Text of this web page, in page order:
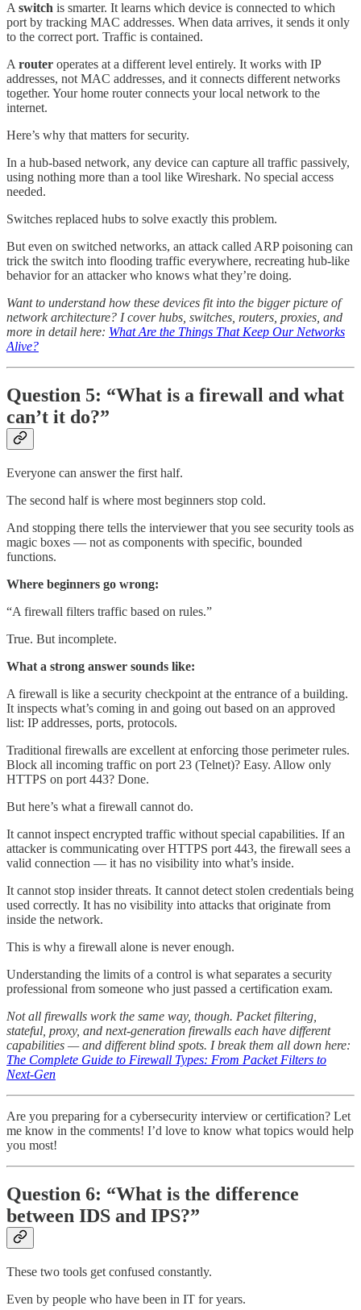
Aswitch is smarter. It learns which device is connected to which
port by tracking MAC addresses. When data arrives, it sends it only
to the correct port. Traffic is contained.
Arouter operates at a different level entirely. It works with IP
addresses, not MAC addresses, and it connects different networks
together. Your home router connects your local network to the
internet.
Here’s why that matters for security.
In a hub-based network, any device can capture all traffic passively,
using nothing more than a tool like Wireshark. No special access
needed.
Switches replaced hubs to solve exactly this problem.
But even on switched networks, an attack called ARP poisoning can
trick the switch into flooding traffic everywhere, recreating hub-like
behavior for an attacker who knows what they’re doing.
Want to understand how these devices fit into the bigger picture of
network architecture? I cover hubs, switches, routers, proxies, and
more in detail here: What Are the Things That Keep Our Networks
Alive?
Question 5: “What is a firewall and what
can’t it do?”
Everyone can answer the first half.
The second half is where most beginners stop cold.
And stopping there tells the interviewer that you see security tools as
magic boxes — not as components with specific, bounded
functions.
Where beginners go wrong:
“A firewall filters traffic based on rules.”
True. But incomplete.
What a strong answer sounds like:
A firewall is like a security checkpoint at the entrance of a building.
It inspects what’s coming in and going out based on an approved
list: IP addresses, ports, protocols.
Traditional firewalls are excellent at enforcing those perimeter rules.
Block all incoming traffic on port 23 (Telnet)? Easy. Allow only
HTTPS on port 443? Done.
But here’s what a firewall cannot do.
It cannot inspect encrypted traffic without special capabilities. If an
attacker is communicating over HTTPS port 443, the firewall sees a
valid connection — it has no visibility into what’s inside.
It cannot stop insider threats. It cannot detect stolen credentials being
used correctly. It has no visibility into attacks that originate from
inside the network.
This is why a firewall alone is never enough.
Understanding the limits of a control is what separates a security
professional from someone who just passed a certification exam.
Not all firewalls work the same way, though. Packet filtering,
stateful, proxy, and next-generation firewalls each have different
capabilities — and different blind spots. I break them all down here:
The Complete Guide to Firewall Types: From Packet Filters to
Next-Gen
Are you preparing for a cybersecurity interview or certification? Let
me know in the comments! I’d love to know what topics would help
you most!
Question 6: “What is the difference
between IDS and IPS?”
These two tools get confused constantly.
Even by people who have been in IT for years.